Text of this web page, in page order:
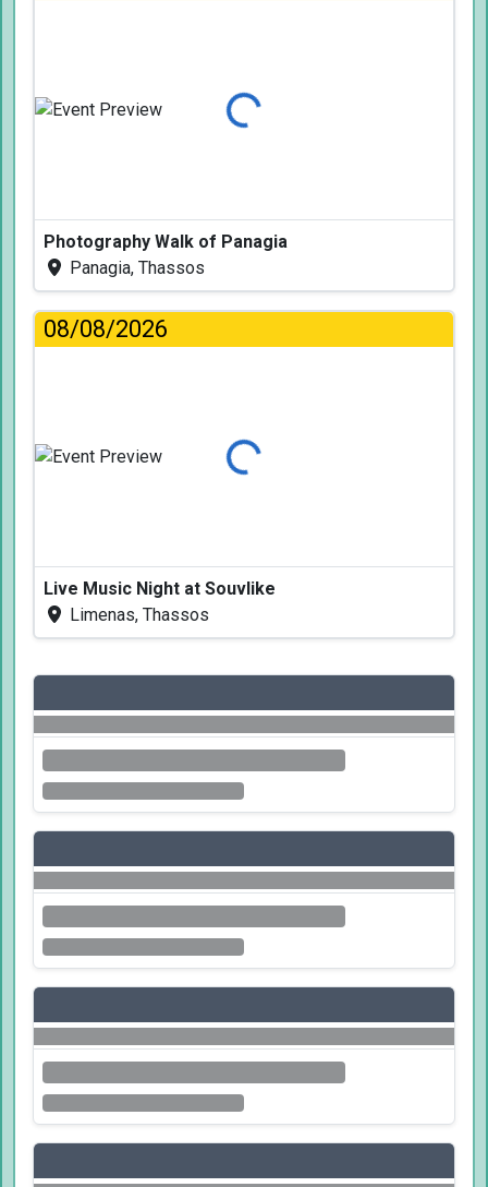
Loading...
Photography Walk of Panagia
Panagia, Thassos
08/08/2026
Loading...
Live Music Night at Souvlike
Limenas, Thassos